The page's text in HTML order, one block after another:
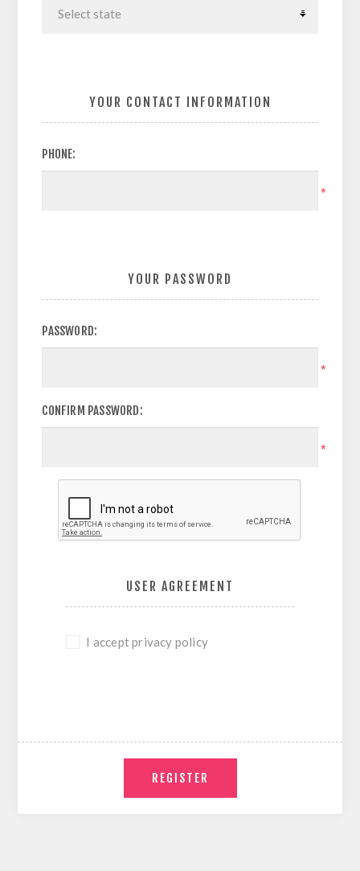
YOUR CONTACT INFORMATION
PHONE:
*
YOUR PASSWORD
PASSWORD:
*
CONFIRM PASSWORD:
*
USER AGREEMENT
I accept privacy policy